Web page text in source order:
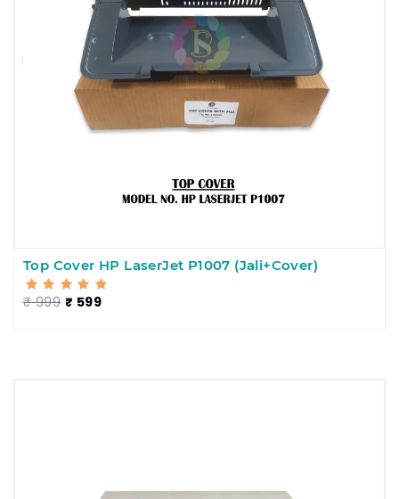
Top Cover HP LaserJet P1007 (Jali+Cover)
₹ 999 ₹ 599